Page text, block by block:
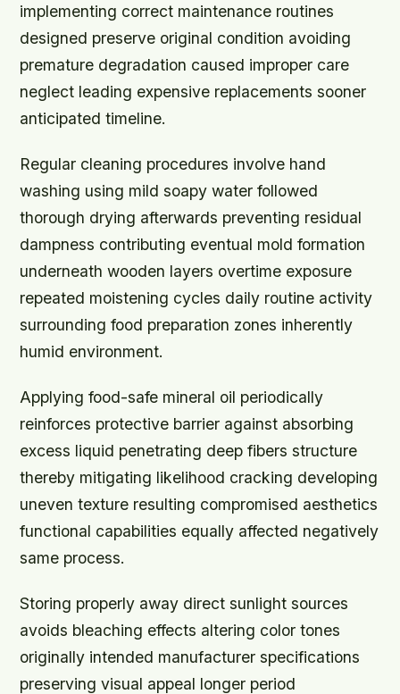
implementing correct maintenance routines
designed preserve original condition avoiding
premature degradation caused improper care
neglect leading expensive replacements sooner
anticipated timeline.
Regular cleaning procedures involve hand
washing using mild soapy water followed
thorough drying afterwards preventing residual
dampness contributing eventual mold formation
underneath wooden layers overtime exposure
repeated moistening cycles daily routine activity
surrounding food preparation zones inherently
humid environment.
Applying food-safe mineral oil periodically
reinforces protective barrier against absorbing
excess liquid penetrating deep fibers structure
thereby mitigating likelihood cracking developing
uneven texture resulting compromised aesthetics
functional capabilities equally affected negatively
same process.
Storing properly away direct sunlight sources
avoids bleaching effects altering color tones
originally intended manufacturer specifications
preserving visual appeal longer period